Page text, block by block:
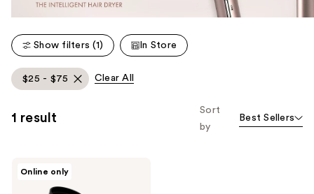
Show filters (1) In Store
$25 - $75 Clear All
1 result
Sort
by
Best Sellers
Online only